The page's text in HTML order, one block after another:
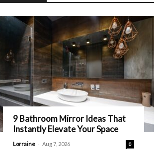
9 Bathroom Mirror Ideas That
Instantly Elevate Your Space
Lorraine - Aug 7, 2026 0